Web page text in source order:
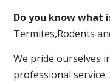
Do you know what
Termites,Rodents
We pride ourselves
professional service.